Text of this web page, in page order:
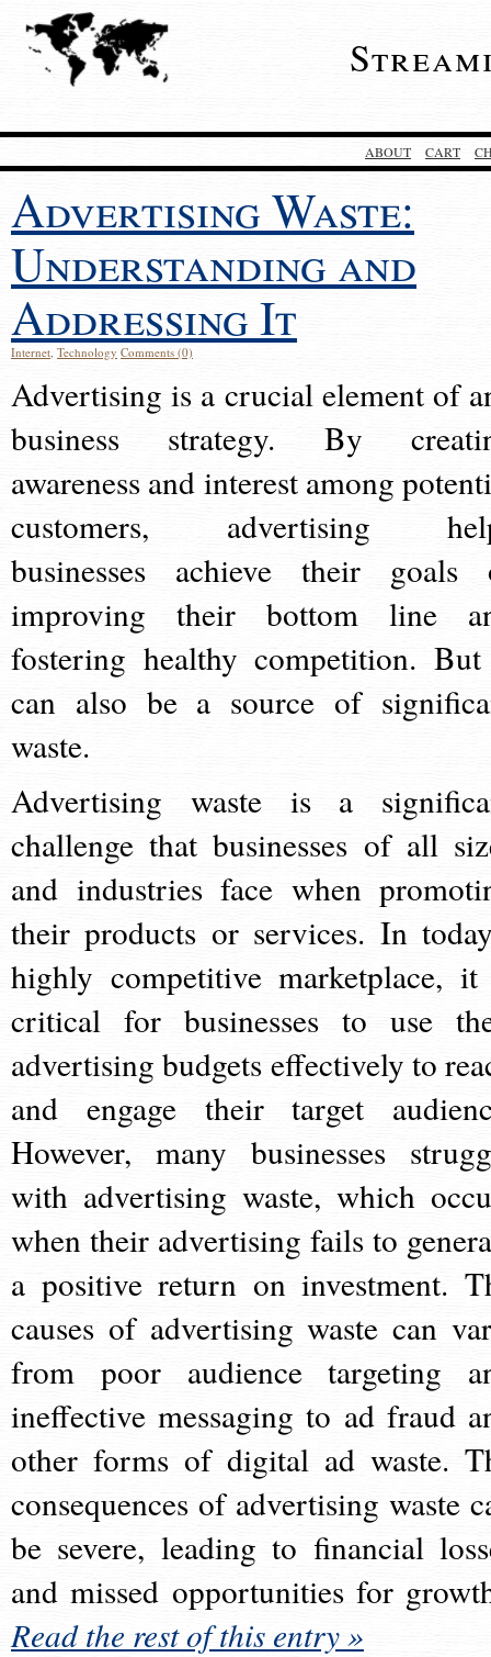
ABOUT CART
Advertising Waste:
Understanding and
Addressing It
Internet, Technology Comments (0)
Advertising is a crucial element of
business strategy. By
awareness and interest among
customers, advertising
businesses achieve their goals
improving their bottom line
fostering healthy competition.
can also be a source of
waste.
Advertising waste is a
challenge that businesses of all
and industries face when
their products or services. In
highly competitive marketplace,
critical for businesses to use
advertising budgets effectively to
and engage their target
However, many businesses
with advertising waste, which
when their advertising fails to
a positive return on investment.
causes of advertising waste can
from poor audience targeting
ineffective messaging to ad fraud
other forms of digital ad waste.
consequences of advertising waste
be severe, leading to financial
and missed opportunities for
Read the rest of this entry »